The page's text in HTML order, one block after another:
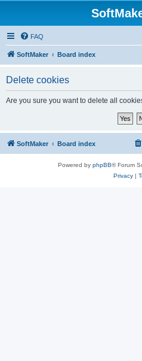
FAQ
SoftMaker Board index
Delete cookies
Are you sure you want to delete all
SoftMaker Board index
Powered by phpBB® Forum
Privacy|